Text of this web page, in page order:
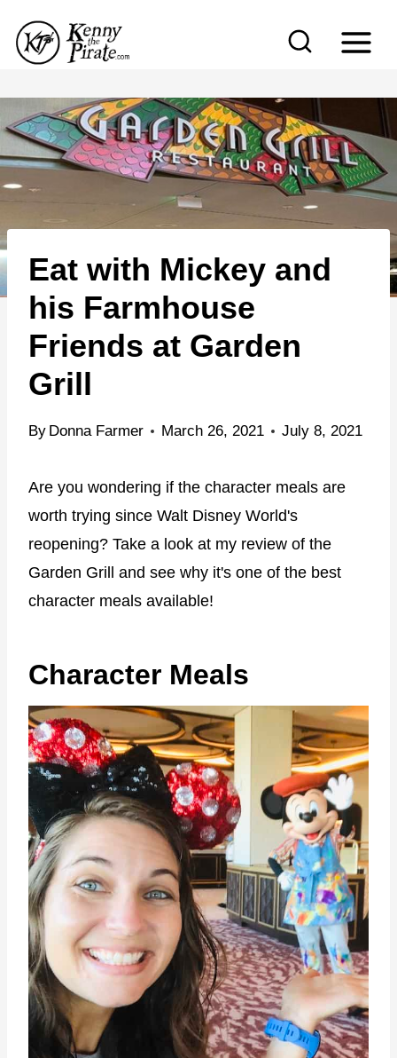
p
t
o
c
n
t
e
Eat with Mickey and
his Farmhouse
Friends at Garden
Grill
By Donna Farmer March 26, 2021 July 8, 2021
Are you wondering if the character meals are
worth trying since Walt Disney World's
reopening? Take a look at my review of the
Garden Grill and see why it's one of the best
character meals available!
Character Meals